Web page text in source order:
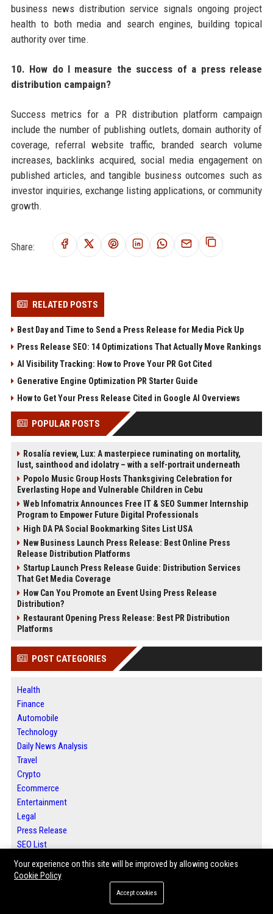
business news distribution service signals ongoing project
health to both media and search engines, building topical
authority over time.
10. How do I measure the success of a press release
distribution campaign?
Success metrics for a PR distribution platform campaign
include the number of publishing outlets, domain authority of
coverage, referral website traffic, branded search volume
increases, backlinks acquired, social media engagement on
published articles, and tangible business outcomes such as
investor inquiries, exchange listing applications, or community
growth.
Share:
RELATED POSTS
Best Day and Time to Send a Press Release for Media Pick Up
Press Release SEO: 14 Optimizations That Actually Move Rankings
AI Visibility Tracking: How to Prove Your PR Got Cited
Generative Engine Optimization PR Starter Guide
How to Get Your Press Release Cited in Google AI Overviews
POPULAR POSTS
Rosalía review, Lux: A masterpiece ruminating on mortality,
lust, sainthood and idolatry – with a self-portrait underneath
Popolo Music Group Hosts Thanksgiving Celebration for
Everlasting Hope and Vulnerable Children in Cebu
Web Infomatrix Announces Free IT & SEO Summer Internship
Program to Empower Future Digital Professionals
High DA PA Social Bookmarking Sites List USA
New Business Launch Press Release: Best Online Press
Release Distribution Platforms
Startup Launch Press Release Guide: Distribution Services
That Get Media Coverage
How Can You Promote an Event Using Press Release
Distribution?
Restaurant Opening Press Release: Best PR Distribution
Platforms
POST CATEGORIES
Health
Finance
Automobile
Technology
Daily News Analysis
Travel
Crypto
Ecommerce
Entertainment
Legal
Press Release
SEO List
Daily News Analysis
Digital Marketing
Your experience on this site will be improved by allowing cookies
Cookie Policy
Accept cookies